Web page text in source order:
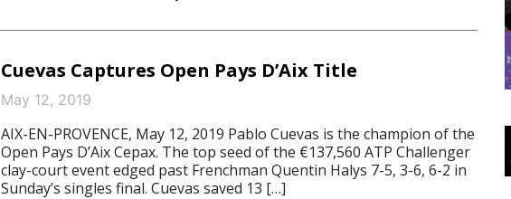
Cuevas Captures Open Pays D’Aix Title
May 12, 2019
AIX-EN-PROVENCE, May 12, 2019 Pablo Cuevas is the champion of the
Open Pays D’Aix Cepax. The top seed of the €137,560 ATP Challenger
clay-court event edged past Frenchman Quentin Halys 7-5, 3-6, 6-2 in
Sunday’s singles final. Cuevas saved 13 […]